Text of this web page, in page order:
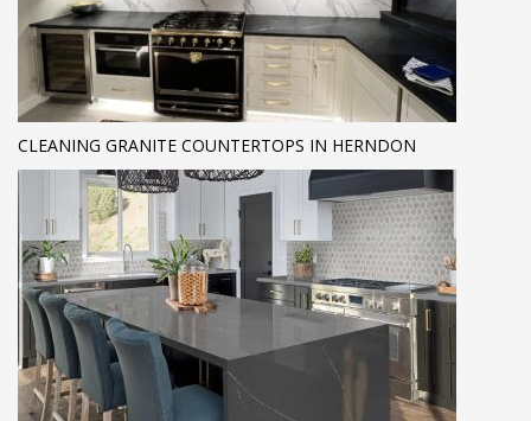
CLEANING GRANITE COUNTERTOPS IN HERNDON